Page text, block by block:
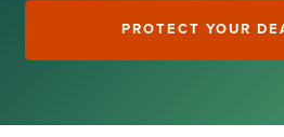
PROTECT YOUR